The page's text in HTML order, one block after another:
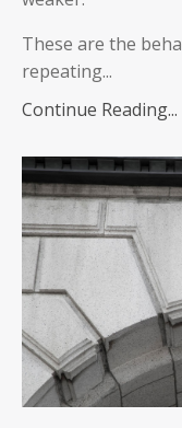
These are the
repeating...
Continue Reading...